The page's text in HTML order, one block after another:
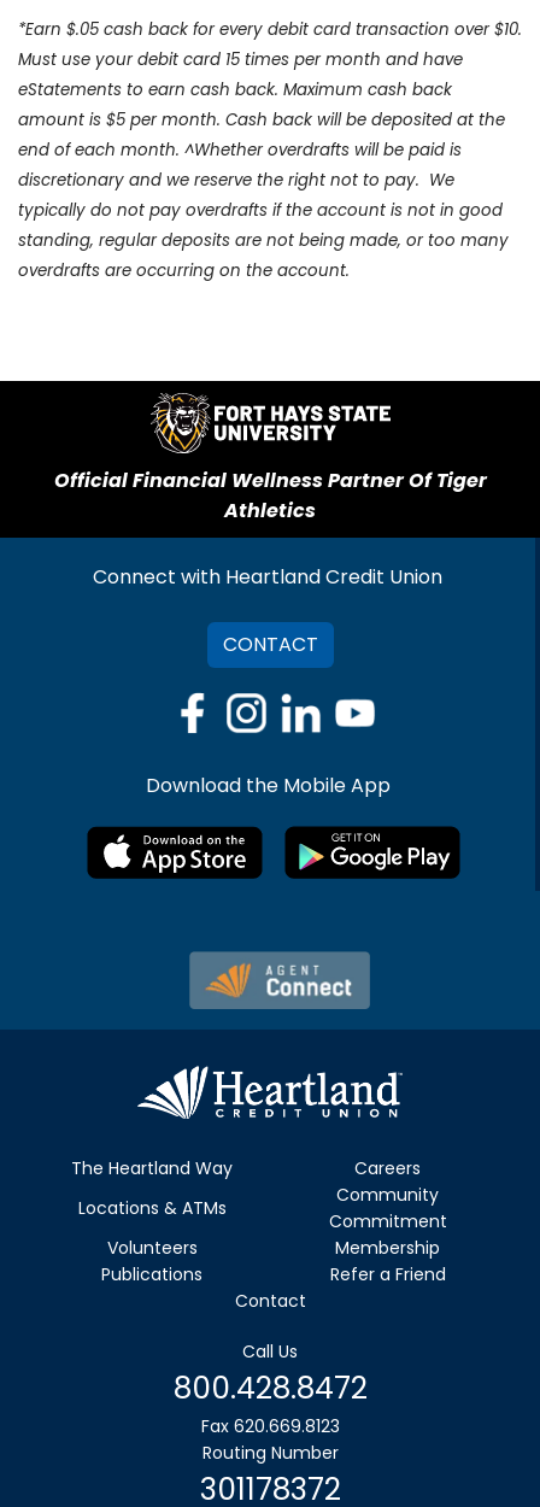
*Earn $.05 cash back for every debit card transaction over $10.
Must use your debit card 15 times per month and have
eStatements to earn cash back. Maximum cash back
amount is $5 per month. Cash back will be deposited at the
end of each month. ^Whether overdrafts will be paid is
discretionary and we reserve the right not to pay. We
typically do not pay overdrafts if the account is not in good
standing, regular deposits are not being made, or too many
overdrafts are occurring on the account.
Official Financial Wellness Partner Of Tiger
Athletics
Connect with Heartland Credit Union
CONTACT
Download the Mobile App
The Heartland Way
Careers
Locations & ATMs
Community
Commitment
Volunteers
Membership
Publications
Refer a Friend
Contact
Call Us
800.428.8472
Fax 620.669.8123
Routing Number
301178372